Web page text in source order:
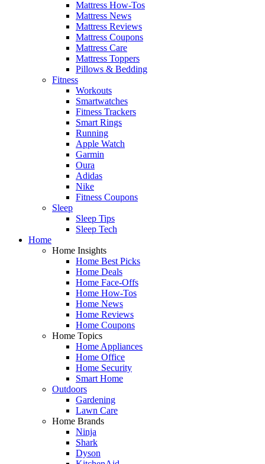
Mattress How-Tos
Mattress News
Mattress Reviews
Mattress Coupons
Mattress Care
Mattress Toppers
Pillows & Bedding
Fitness
Workouts
Smartwatches
Fitness Trackers
Smart Rings
Running
Apple Watch
Garmin
Oura
Adidas
Nike
Fitness Coupons
Sleep
Sleep Tips
Sleep Tech
Home
Home Insights
Home Best Picks
Home Deals
Home Face-Offs
Home How-Tos
Home News
Home Reviews
Home Coupons
Home Topics
Home Appliances
Home Office
Home Security
Smart Home
Outdoors
Gardening
Lawn Care
Home Brands
Ninja
Shark
Dyson